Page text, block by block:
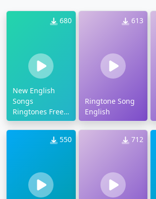
680
New English
Songs
Ringtones Free
Download Mp3
613
Ringtone Song
English
550 712